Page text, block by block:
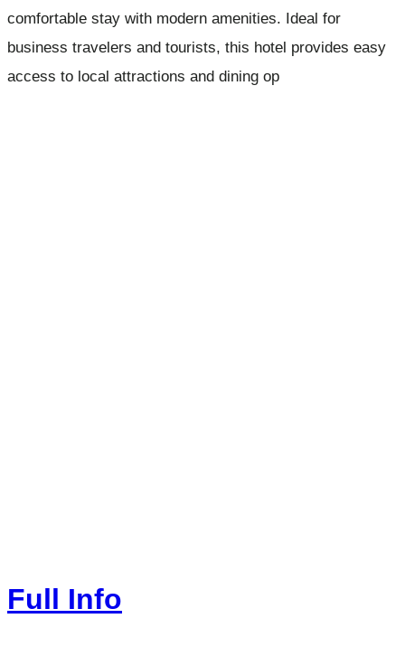
comfortable stay with modern amenities. Ideal for
business travelers and tourists, this hotel provides easy
access to local attractions and dining op
Full Info